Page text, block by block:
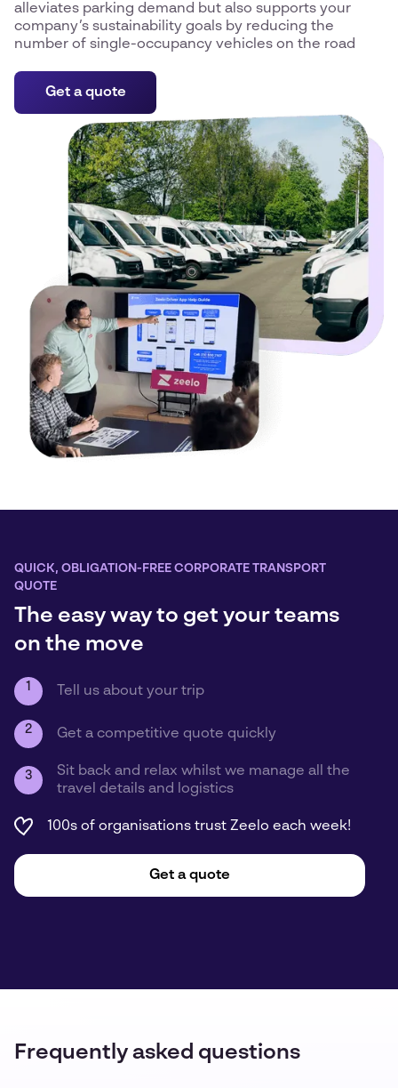
alleviates parking demand but also supports your
company’s sustainability goals by reducing the
number of single-occupancy vehicles on the road
Get a quote
QUICK, OBLIGATION-FREE CORPORATE TRANSPORT
QUOTE
The easy way to get your teams
on the move
1 Tell us about your trip
2 Get a competitive quote quickly
3
Sit back and relax whilst we manage all the
travel details and logistics
100s of organisations trust Zeelo each week!
Get a quote
Frequently asked questions